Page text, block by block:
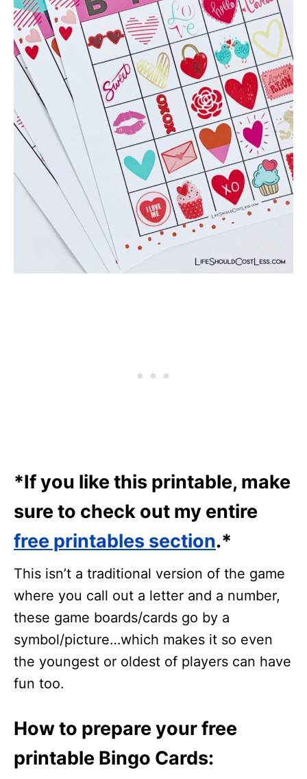
*If you like this printable, make
sure to check out my entire
free printables section.*
This isn’t a traditional version of the game
where you call out a letter and a number,
these game boards/cards go by a
symbol/picture…which makes it so even
the youngest or oldest of players can have
fun too.
How to prepare your free
printable Bingo Cards: